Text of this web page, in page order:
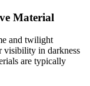
Material
and twilight
visibility in darkness
are typically